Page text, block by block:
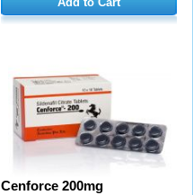
Cenforce 200mg